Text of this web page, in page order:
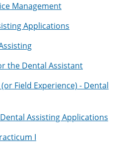
Management
Applications
the Dental Assistant
Field Experience) - Dental
Assisting Applications
I